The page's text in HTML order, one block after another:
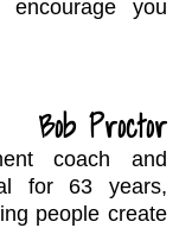
you
Bob Proctor
coach and
for 63 years,
people create